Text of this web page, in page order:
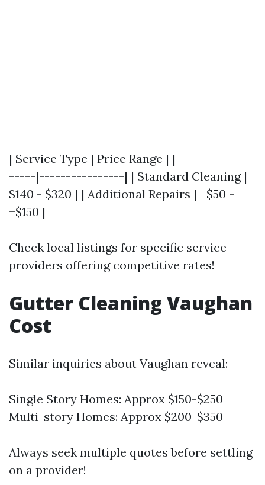
| Service Type | Price Range | |---------------
-----|----------------| | Standard Cleaning |
$140 - $320 | | Additional Repairs | +$50 -
+$150 |
Check local listings for specific service
providers offering competitive rates!
Gutter Cleaning Vaughan
Cost
Similar inquiries about Vaughan reveal:
Single Story Homes: Approx $150-$250
Multi-story Homes: Approx $200-$350
Always seek multiple quotes before settling
on a provider!